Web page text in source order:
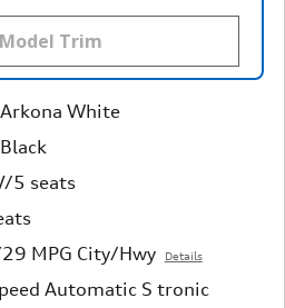
Arkona White
Black
5 seats
MPG City/Hwy Details
Automatic S tronic